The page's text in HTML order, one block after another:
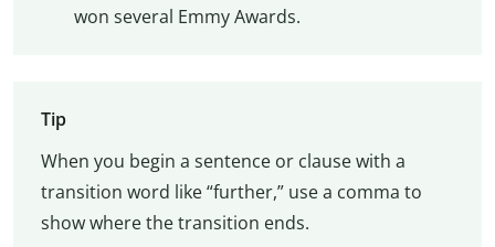
won several Emmy Awards.
Tip
When you begin a sentence or clause with a
transition word like “further,” use a comma to
show where the transition ends.